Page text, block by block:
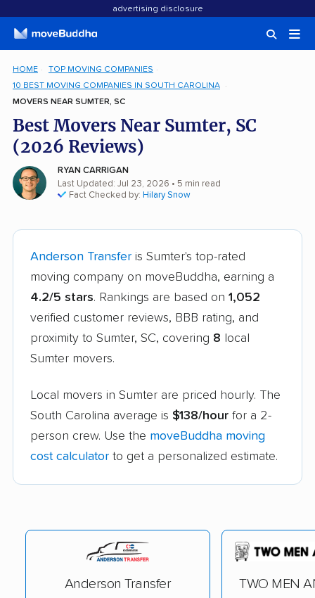
advertising disclosure
HOME
TOP MOVING COMPANIES
10 BEST MOVING COMPANIES IN SOUTH CAROLINA
MOVERS NEAR SUMTER, SC
Best Movers Near Sumter, SC
(2026 Reviews)
RYAN CARRIGAN
Last Updated: Jul 23, 2026 • 5 min read
Fact Checked by: Hilary Snow
Anderson Transfer is Sumter's top-rated
moving company on moveBuddha, earning a
4.2/5 stars. Rankings are based on 1,052
verified customer reviews, BBB rating, and
proximity to Sumter, SC, covering 8 local
Sumter movers.
Local movers in Sumter are priced hourly. The
South Carolina average is $138/hour for a 2-
person crew. Use the moveBuddha moving
cost calculator to get a personalized estimate.
Anderson Transfer TWO MEN